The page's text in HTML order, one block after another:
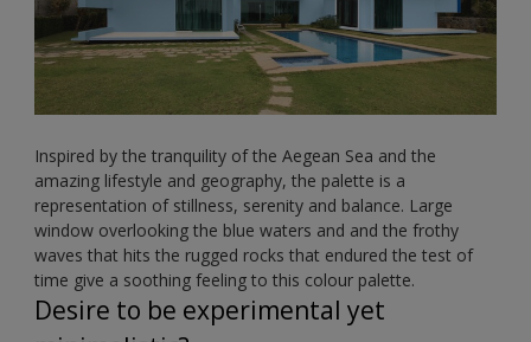
Inspired by the tranquility of the Aegean Sea and the
amazing lifestyle and geography, the palette is a
representation of stillness, serenity and balance. Large
window overlooking the blue waters and and the frothy
waves that hits the rugged rocks that endured the test of
time give a soothing feeling to this colour palette.
Desire to be experimental yet